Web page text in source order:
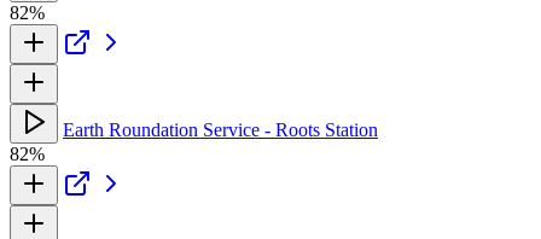
82%
Earth Roundation Service - Roots Station
82%